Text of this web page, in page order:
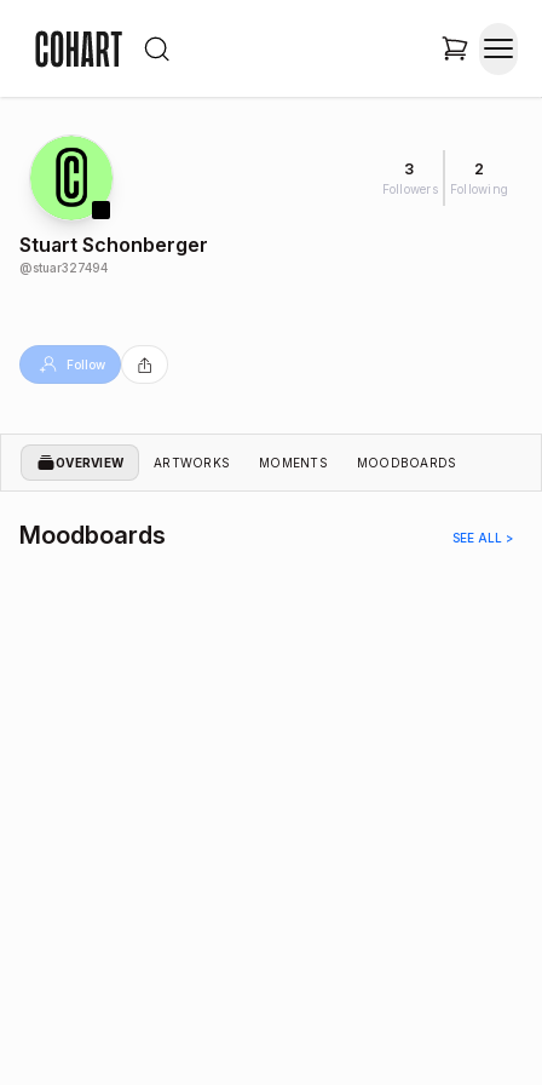
3
Followers
2
Following
Stuart Schonberger
@stuar327494
Follow
OVERVIEW ARTWORKS MOMENTS MOODBOARDS
Moodboards SEE ALL >